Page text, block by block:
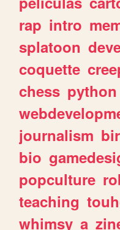
rap intro
splatoon
coquette
chess python
journalism
bio
popculture
teaching
whimsy a